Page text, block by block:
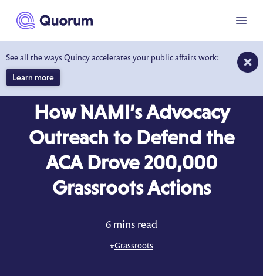
main content
See all the ways Quincy accelerates your public affairs work:
Learn more
Menu
How NAMI’s Advocacy
Outreach to Defend the
ACA Drove 200,000
Grassroots Actions
6 mins read
#Grassroots